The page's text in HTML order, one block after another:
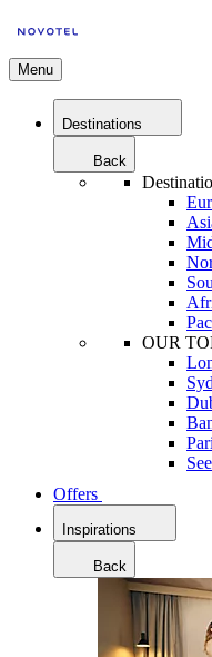
Menu
Destinations
Back
OUR
Offers
Inspirations
Back